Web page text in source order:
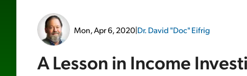
Mon, Apr 6, 2020|Dr. David "Doc" Eifrig
A Lesson in Income